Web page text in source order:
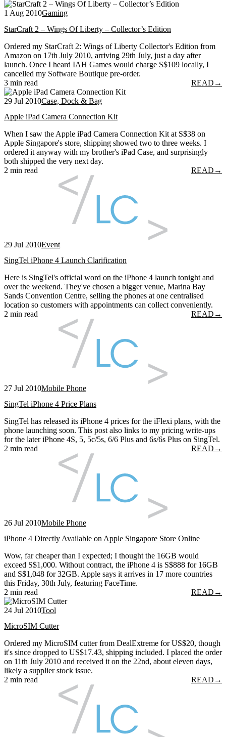
1 Aug 2010Gaming
StarCraft 2 – Wings Of Liberty – Collector’s Edition
Ordered my StarCraft 2: Wings of Liberty Collector's Edition from
Amazon on 17th July 2010, arriving 29th July, just a day after
launch. Once I heard IAH Games would charge S$109 locally, I
cancelled my Software Boutique pre-order.
3 min read
READ →
29 Jul 2010Case, Dock & Bag
Apple iPad Camera Connection Kit
When I saw the Apple iPad Camera Connection Kit at S$38 on
Apple Singapore's store, shipping showed two to three weeks. I
ordered it anyway with my brother's iPad Case, and surprisingly
both shipped the very next day.
2 min read
READ →
29 Jul 2010Event
SingTel iPhone 4 Launch Clarification
Here is SingTel's official word on the iPhone 4 launch tonight and
over the weekend. They've chosen a bigger venue, Marina Bay
Sands Convention Centre, selling the phones at one centralised
location so customers with appointments can collect conveniently.
2 min read
READ →
27 Jul 2010Mobile Phone
SingTel iPhone 4 Price Plans
SingTel has released its iPhone 4 prices for the iFlexi plans, with the
phone launching soon. This post also links to my pricing write-ups
for the later iPhone 4S, 5, 5c/5s, 6/6 Plus and 6s/6s Plus on SingTel.
2 min read
READ →
26 Jul 2010Mobile Phone
iPhone 4 Directly Available on Apple Singapore Store Online
Wow, far cheaper than I expected; I thought the 16GB would
exceed S$1,000. Without contract, the iPhone 4 is S$888 for 16GB
and S$1,048 for 32GB. Apple says it arrives in 17 more countries
this Friday, 30th July, featuring FaceTime.
2 min read
READ →
24 Jul 2010Tool
MicroSIM Cutter
Ordered my MicroSIM cutter from DealExtreme for US$20, though
it's since dropped to US$17.43, shipping included. I placed the order
on 11th July 2010 and received it on the 22nd, about eleven days,
likely a supplier stock issue.
2 min read
READ →